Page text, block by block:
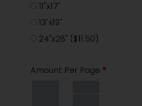
11"x17"
13"x19"
24"x28" ($11.50)
Amount Per Page *